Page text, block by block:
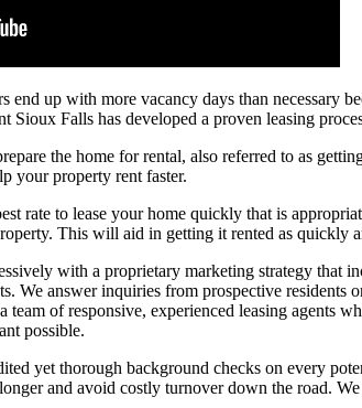
end up with more vacancy days than necessary
Sioux Falls has developed a proven leasing
the home for rental, also referred to as
your property rent faster.
rate to lease your home quickly that is
This will aid in getting it rented as quickly
with a proprietary marketing strategy that
We answer inquiries from prospective
of responsive, experienced leasing agents
possible.
yet thorough background checks on every
and avoid costly turnover down the road.